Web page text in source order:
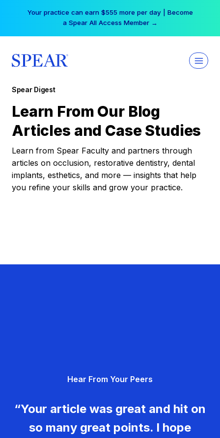
Your practice can earn $555 more per day | Become
a Spear All Access Member →
Spear Digest
Learn From Our Blog
Articles and Case Studies
Learn from Spear Faculty and partners through
articles on occlusion, restorative dentistry, dental
implants, esthetics, and more — insights that help
you refine your skills and grow your practice.
Hear From Your Peers
“Your article was great and hit on
so many great points. I hope